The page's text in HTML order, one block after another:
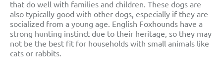
that do well with families and children. These dogs are
also typically good with other dogs, especially if they are
socialized from a young age. English Foxhounds have a
strong hunting instinct due to their heritage, so they may
not be the best fit for households with small animals like
cats or rabbits.